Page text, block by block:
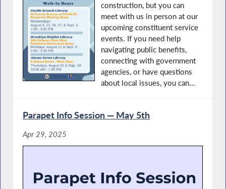
construction, but you can
meet with us in person at our
upcoming constituent service
events. If you need help
navigating public benefits,
connecting with government
agencies, or have questions
about local issues, you can...
Parapet Info Session — May 5th
Apr 29, 2025